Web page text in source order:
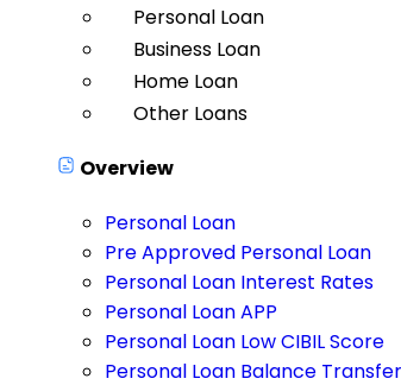
Personal Loan
Business Loan
Home Loan
Other Loans
Overview
Personal Loan
Pre Approved Personal Loan
Personal Loan Interest Rates
Personal Loan APP
Personal Loan Low CIBIL Score
Personal Loan Balance Transfer